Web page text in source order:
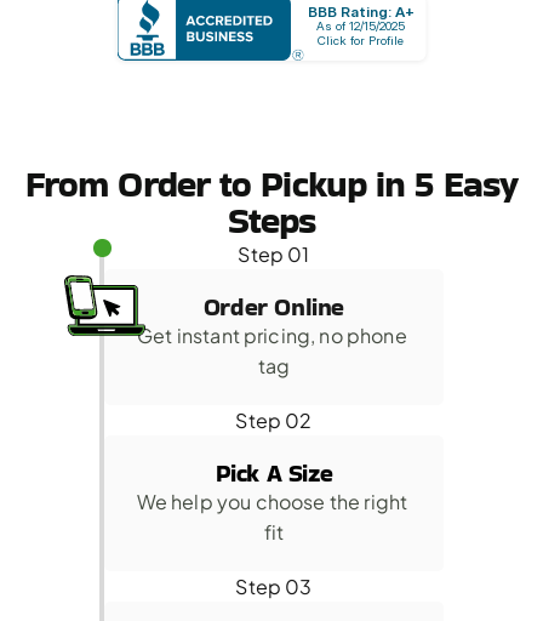
BBB Rating: A+
As of 12/15/2025
Click for Profile
From Order to Pickup in 5 Easy
Steps
Step 01
Order Online
Get instant pricing, no phone
tag
Step 03
Step 02
Pick A Size
We help you choose the right
fit